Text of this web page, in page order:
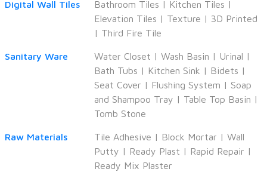
Digital Wall Tiles Bathroom Tiles | Kitchen Tiles |
Elevation Tiles | Texture | 3D Printed
| Third Fire Tile
Sanitary Ware Water Closet | Wash Basin | Urinal |
Bath Tubs | Kitchen Sink | Bidets |
Seat Cover | Flushing System | Soap
and Shampoo Tray | Table Top Basin |
Tomb Stone
Raw Materials Tile Adhesive | Block Mortar | Wall
Putty | Ready Plast | Rapid Repair |
Ready Mix Plaster